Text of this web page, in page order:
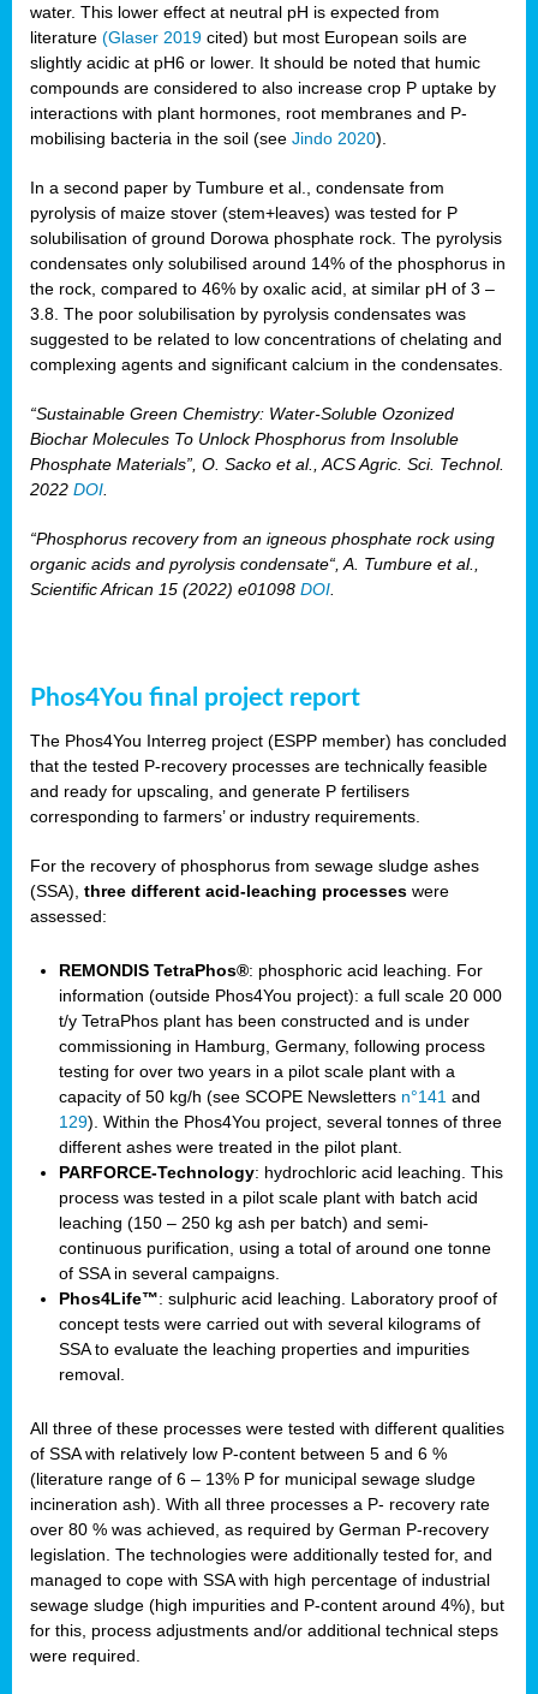
water. This lower effect at neutral pH is expected from
literature (Glaser 2019 cited) but most European soils are
slightly acidic at pH6 or lower. It should be noted that humic
compounds are considered to also increase crop P uptake by
interactions with plant hormones, root membranes and P-
mobilising bacteria in the soil (see Jindo 2020).
In a second paper by Tumbure et al., condensate from
pyrolysis of maize stover (stem+leaves) was tested for P
solubilisation of ground Dorowa phosphate rock. The pyrolysis
condensates only solubilised around 14% of the phosphorus in
the rock, compared to 46% by oxalic acid, at similar pH of 3 –
3.8. The poor solubilisation by pyrolysis condensates was
suggested to be related to low concentrations of chelating and
complexing agents and significant calcium in the condensates.
“Sustainable Green Chemistry: Water-Soluble Ozonized
Biochar Molecules To Unlock Phosphorus from Insoluble
Phosphate Materials”, O. Sacko et al., ACS Agric. Sci. Technol.
2022 DOI
“Phosphorus recovery from an igneous phosphate rock using
organic acids and pyrolysis condensate“, A. Tumbure et al.,
Scientific African 15 (2022) e01098 DOI
Phos4You final project report
The Phos4You Interreg project (ESPP member) has concluded
that the tested P-recovery processes are technically feasible
and ready for upscaling, and generate P fertilisers
corresponding to farmers’ or industry requirements.
For the recovery of phosphorus from sewage sludge ashes
(SSA), three different acid-leaching processes were
assessed:
REMONDIS TetraPhos®: phosphoric acid leaching. For
information (outside Phos4You project): a full scale 20 000
t/y TetraPhos plant has been constructed and is under
commissioning in Hamburg, Germany, following process
testing for over two years in a pilot scale plant with a
capacity of 50 kg/h (see SCOPE Newsletters n°141 and
129). Within the Phos4You project, several tonnes of three
different ashes were treated in the pilot plant.
PARFORCE-Technology: hydrochloric acid leaching. This
process was tested in a pilot scale plant with batch acid
leaching (150 – 250 kg ash per batch) and semi-
continuous purification, using a total of around one tonne
of SSA in several campaigns.
Phos4Life™: sulphuric acid leaching. Laboratory proof of
concept tests were carried out with several kilograms of
SSA to evaluate the leaching properties and impurities
removal.
All three of these processes were tested with different qualities
of SSA with relatively low P-content between 5 and 6 %
(literature range of 6 – 13% P for municipal sewage sludge
incineration ash). With all three processes a P- recovery rate
over 80 % was achieved, as required by German P-recovery
legislation. The technologies were additionally tested for, and
managed to cope with SSA with high percentage of industrial
sewage sludge (high impurities and P-content around 4%), but
for this, process adjustments and/or additional technical steps
were required.